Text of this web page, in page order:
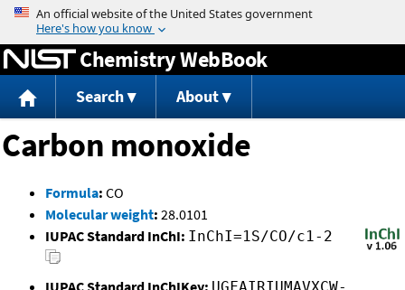
Jump to content
Chemistry WebBook
Search About
Carbon monoxide
Formula: CO
Molecular weight: 28.0101
IUPAC Standard InChI: InChI=1S/CO/c1-2